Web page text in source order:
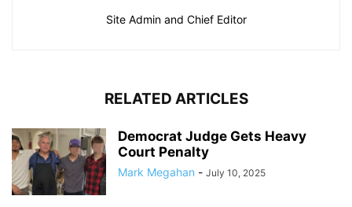
Site Admin and Chief Editor
RELATED ARTICLES
Democrat Judge Gets Heavy
Court Penalty
Mark Megahan - July 10, 2025